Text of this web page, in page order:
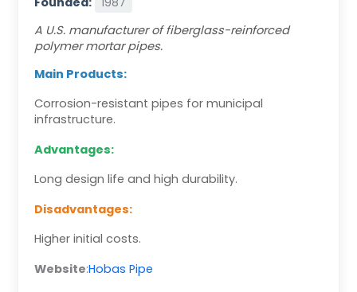
A U.S. manufacturer of fiberglass-reinforced
polymer mortar pipes.
Main Products:
Corrosion-resistant pipes for municipal
infrastructure.
Advantages:
Long design life and high durability.
Disadvantages:
Higher initial costs.
Website:Hobas Pipe